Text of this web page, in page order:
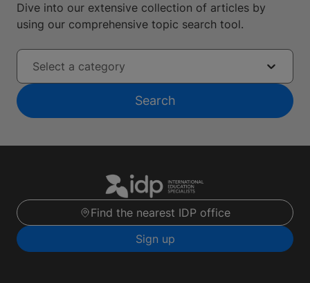
Dive into our extensive collection of articles by
using our comprehensive topic search tool.
Select a category
Search
Find the nearest IDP office
Sign up